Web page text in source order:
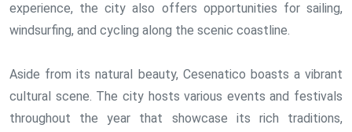
experience, the city also offers opportunities for sailing,
windsurfing, and cycling along the scenic coastline.
Aside from its natural beauty, Cesenatico boasts a vibrant
cultural scene. The city hosts various events and festivals
throughout the year that showcase its rich traditions,